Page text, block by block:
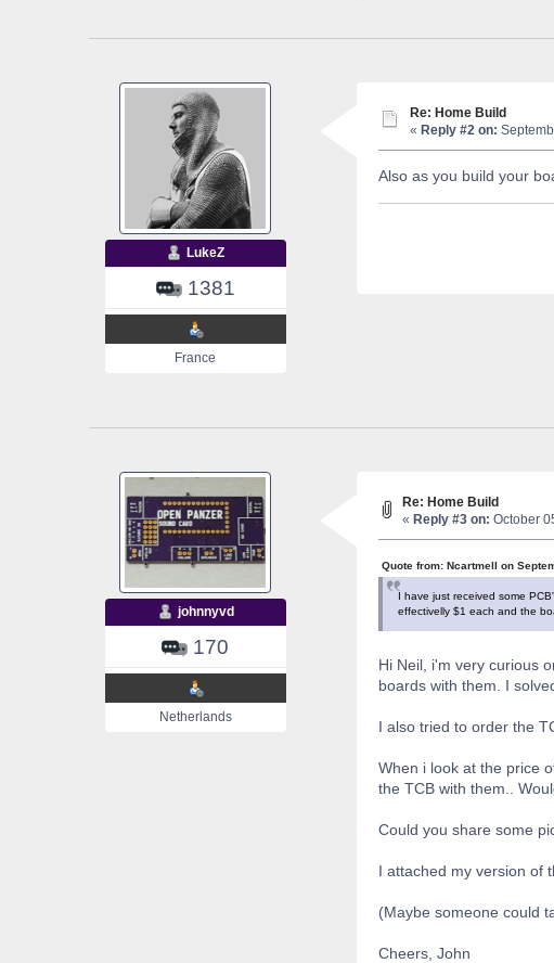
LukeZ
1381
France
Re: Home Build
« Reply #2 on:
Also as you build your
johnnyvd
170
Netherlands
Re: Home Build
« Reply #3 on: October
Quote from: Ncartmell on
I have just received some
effectivelly $1 each and the
Hi Neil, i'm very curious
boards with them. I
I also tried to order the
When i look at the price
the TCB with them..
Could you share some
I attached my version of
(Maybe someone could
Cheers, John